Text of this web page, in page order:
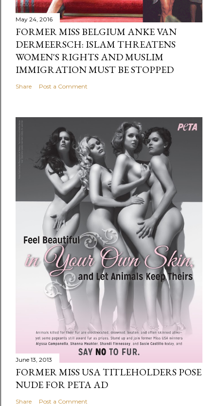
May 24, 2016
FORMER MISS BELGIUM ANKE VAN
DERMEERSCH: ISLAM THREATENS
WOMEN'S RIGHTS AND MUSLIM
IMMIGRATION MUST BE STOPPED
Share Post a Comment
June 13, 2013
FORMER MISS USA TITLEHOLDERS POSE
NUDE FOR PETA AD
Share Post a Comment